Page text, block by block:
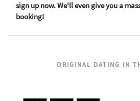
sign up now. We'll even give you a
booking!
ORIGINAL DATING IN